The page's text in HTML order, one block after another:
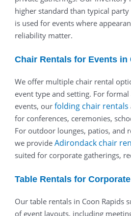
higher standard than typical
is used for events where
reliability matter.
Chair Rentals for Events in
We offer multiple chair rental
event type and setting. For
events, our folding chair rentals
for conferences, ceremonies,
For outdoor lounges, patios, and
we provide Adirondack chair
suited for corporate gatherings,
Table Rentals for
Our table rentals in Coon Rapids
of event layouts, including